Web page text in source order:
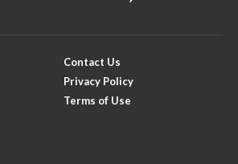
Contact Us
Privacy Policy
Terms of Use